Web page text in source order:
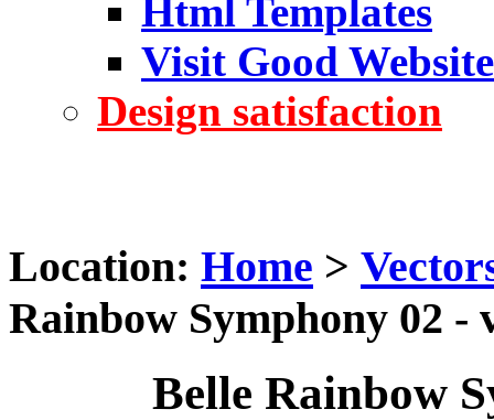
Html Templates
Visit Good Website
Design satisfaction
Location: Home >
Rainbow Symphony 02 -
Belle Rainbow